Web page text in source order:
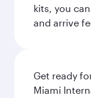
kits, you
and arrive
Get ready
Miami